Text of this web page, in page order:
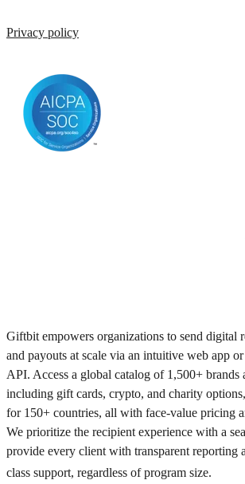
Privacy policy
Giftbit empowers organizations to send digital
and payouts at scale via an intuitive web app
API. Access a global catalog of 1,500+ brands
including gift cards, crypto, and charity
for 150+ countries, all with face-value pricing
We prioritize the recipient experience with a
provide every client with transparent reporting
class support, regardless of program size.